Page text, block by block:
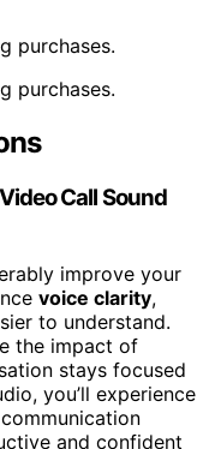
purchases.
purchases.
Call Sound
improve your
voice clarity,
to understand.
the impact of
stays focused
you’ll experience
and confident